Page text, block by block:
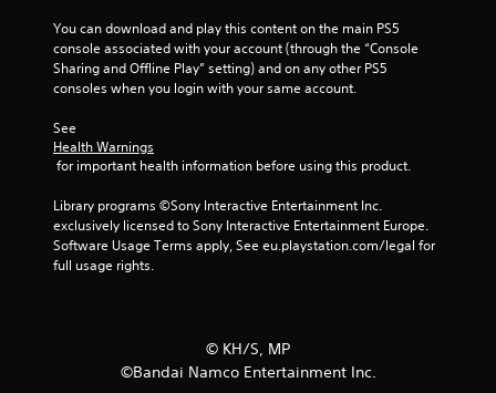
You can download and play this content on the main PS5
console associated with your account (through the “Console
Sharing and Offline Play” setting) and on any other PS5
consoles when you login with your same account.
See
Health Warnings
for important health information before using this product.
Library programs ©Sony Interactive Entertainment Inc.
exclusively licensed to Sony Interactive Entertainment Europe.
Software Usage Terms apply, See eu.playstation.com/legal for
full usage rights.
©︎ KH/S, MP
©Bandai Namco Entertainment Inc.